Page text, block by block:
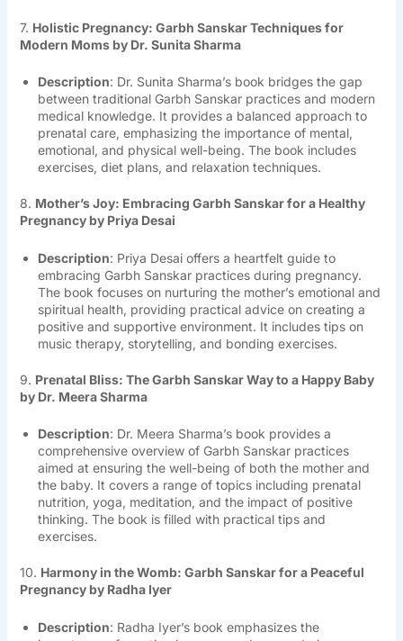
7. Holistic Pregnancy: Garbh Sanskar Techniques for
Modern Moms by Dr. Sunita Sharma
Description: Dr. Sunita Sharma’s book bridges the gap
between traditional Garbh Sanskar practices and modern
medical knowledge. It provides a balanced approach to
prenatal care, emphasizing the importance of mental,
emotional, and physical well-being. The book includes
exercises, diet plans, and relaxation techniques.
8. Mother’s Joy: Embracing Garbh Sanskar for a Healthy
Pregnancy by Priya Desai
Description: Priya Desai offers a heartfelt guide to
embracing Garbh Sanskar practices during pregnancy.
The book focuses on nurturing the mother’s emotional and
spiritual health, providing practical advice on creating a
positive and supportive environment. It includes tips on
music therapy, storytelling, and bonding exercises.
9. Prenatal Bliss: The Garbh Sanskar Way to a Happy Baby
by Dr. Meera Sharma
Description: Dr. Meera Sharma’s book provides a
comprehensive overview of Garbh Sanskar practices
aimed at ensuring the well-being of both the mother and
the baby. It covers a range of topics including prenatal
nutrition, yoga, meditation, and the impact of positive
thinking. The book is filled with practical tips and
exercises.
10. Harmony in the Womb: Garbh Sanskar for a Peaceful
Pregnancy by Radha Iyer
Description: Radha Iyer’s book emphasizes the